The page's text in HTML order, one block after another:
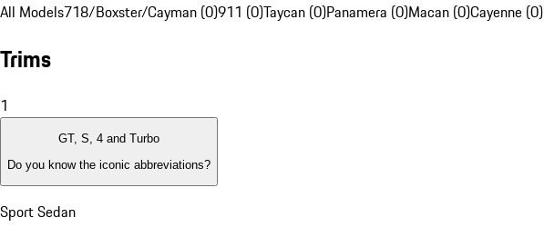
All Models718/Boxster/Cayman (0)911 (0)Taycan (0)Panamera (0)Macan (0)Cayenne (0)
Trims
1
GT, S, 4 and Turbo
Do you know the iconic abbreviations?
Sport Sedan